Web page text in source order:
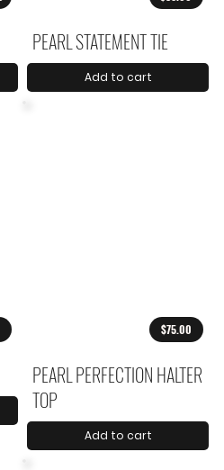
PEARL STATEMENT TIE
Add to cart
$75.00
PEARL PERFECTION HALTER
TOP
Add to cart